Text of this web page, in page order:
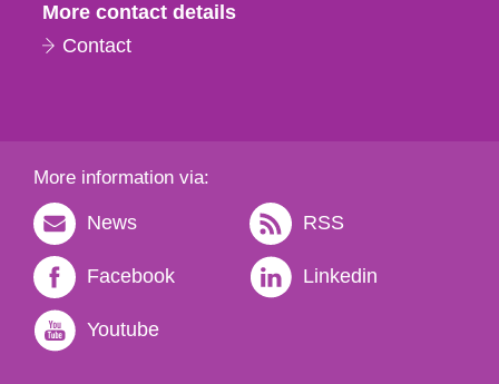
More contact details
Contact
More information via:
News RSS
Facebook Linkedin
Youtube